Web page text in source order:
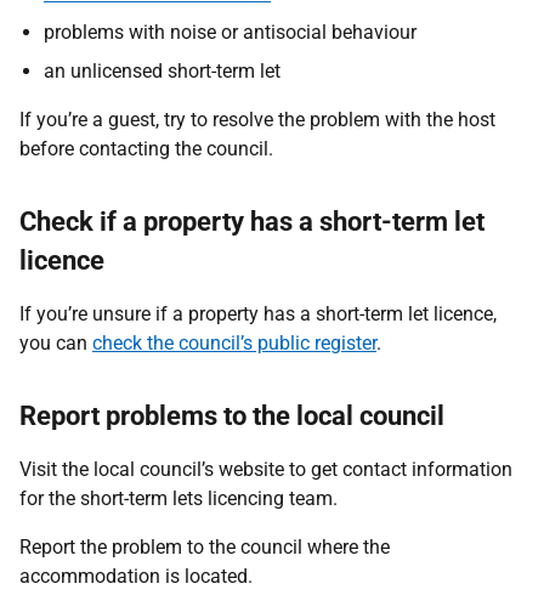
problems with noise or antisocial behaviour
an unlicensed short-term let
If you’re a guest, try to resolve the problem with the host
before contacting the council.
Check if a property has a short-term let
licence
If you’re unsure if a property has a short-term let licence,
you can check the council’s public register.
Report problems to the local council
Visit the local council’s website to get contact information
for the short-term lets licencing team.
Report the problem to the council where the
accommodation is located.